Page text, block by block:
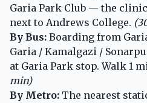
Garia Park Club — the
next to Andrews College.
By Bus: Boarding from
Garia / Kamalgazi /
at Garia Park stop. Walk 1
min)
By Metro: The nearest